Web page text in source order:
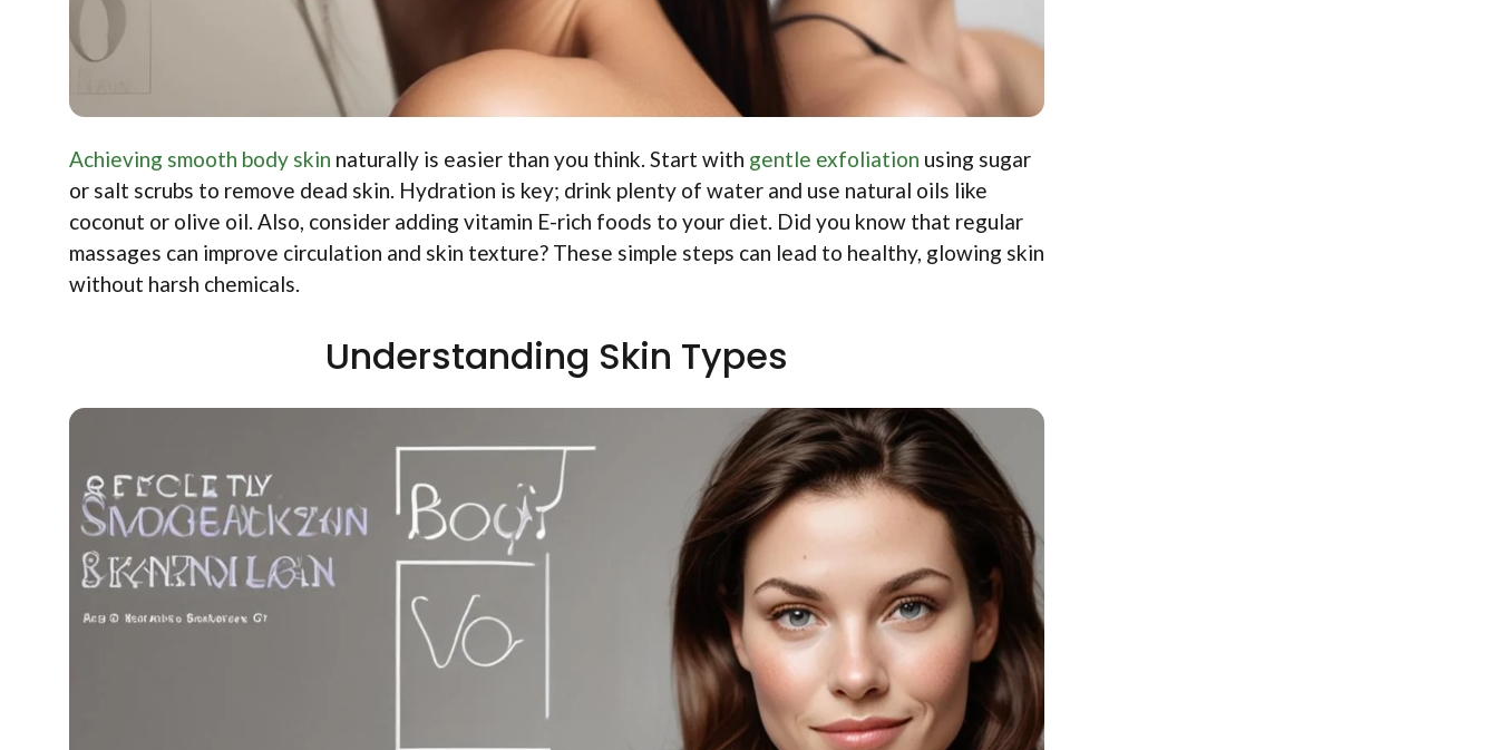
Achieving smooth body skin naturally is easier than you think. Start with gentle exfoliation using sugar
or salt scrubs to remove dead skin. Hydration is key; drink plenty of water and use natural oils like
coconut or olive oil. Also, consider adding vitamin E-rich foods to your diet. Did you know that regular
massages can improve circulation and skin texture? These simple steps can lead to healthy, glowing skin
without harsh chemicals.
Understanding Skin Types